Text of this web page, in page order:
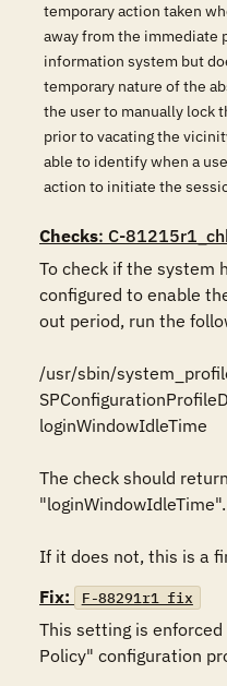
temporary action taken
away from the immediate
information system but
temporary nature of the
the user to manually lock
prior to vacating the
able to identify when a
action to initiate the
Checks: C-
To check if the system
configured to enable
out period, run the
/usr/sbin/
loginWindowIdleTime
The check should
"loginWindowIdleTime".
If it does not, this is a
Fix:
F-88291r1_fix
This setting is
Policy" configuration